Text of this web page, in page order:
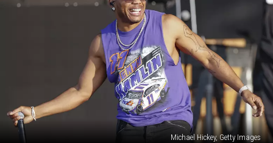
Michael Hickey, Getty Images